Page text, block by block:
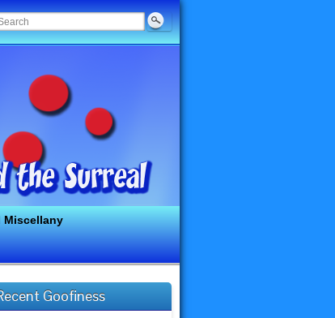
Miscellany
Goofiness